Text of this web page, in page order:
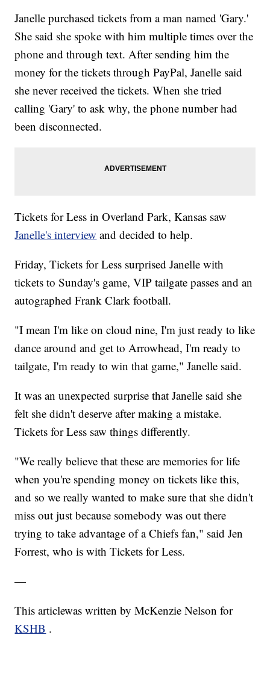
Janelle purchased tickets from a man named 'Gary.'
She said she spoke with him multiple times over the
phone and through text. After sending him the
money for the tickets through PayPal, Janelle said
she never received the tickets. When she tried
calling 'Gary' to ask why, the phone number had
been disconnected.
Tickets for Less in Overland Park, Kansas saw
Janelle's interview and decided to help.
Friday, Tickets for Less surprised Janelle with
tickets to Sunday's game, VIP tailgate passes and an
autographed Frank Clark football.
"I mean I'm like on cloud nine, I'm just ready to like
dance around and get to Arrowhead, I'm ready to
tailgate, I'm ready to win that game," Janelle said.
It was an unexpected surprise that Janelle said she
felt she didn't deserve after making a mistake.
Tickets for Less saw things differently.
"We really believe that these are memories for life
when you're spending money on tickets like this,
and so we really wanted to make sure that she didn't
miss out just because somebody was out there
trying to take advantage of a Chiefs fan," said Jen
Forrest, who is with Tickets for Less.
—
This articlewas written by McKenzie Nelson for
KSHB .